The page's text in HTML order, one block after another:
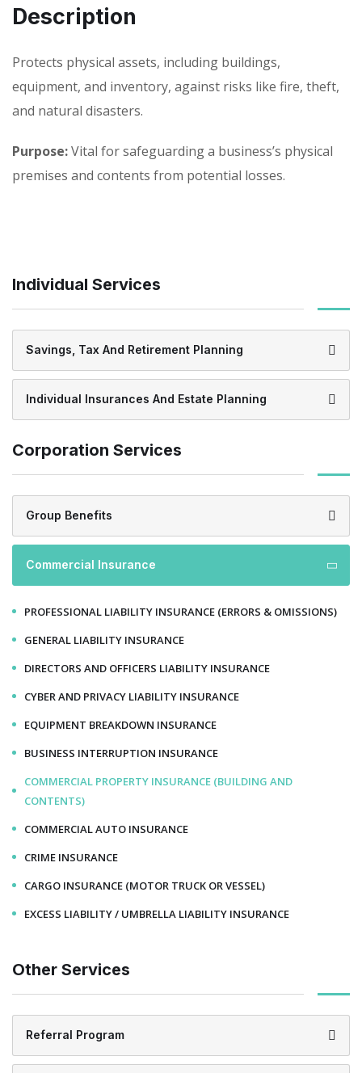
Description
Protects physical assets, including buildings,
equipment, and inventory, against risks like fire, theft,
and natural disasters.
Purpose:Vital for safeguarding a business’s physical
premises and contents from potential losses.
Individual Services
Savings, Tax And Retirement Planning
Individual Insurances And Estate Planning
Corporation Services
Group Benefits
Commercial Insurance
PROFESSIONAL LIABILITY INSURANCE (ERRORS & OMISSIONS)
GENERAL LIABILITY INSURANCE
DIRECTORS AND OFFICERS LIABILITY INSURANCE
CYBER AND PRIVACY LIABILITY INSURANCE
EQUIPMENT BREAKDOWN INSURANCE
BUSINESS INTERRUPTION INSURANCE
COMMERCIAL PROPERTY INSURANCE (BUILDING AND
CONTENTS)
COMMERCIAL AUTO INSURANCE
CRIME INSURANCE
CARGO INSURANCE (MOTOR TRUCK OR VESSEL)
EXCESS LIABILITY / UMBRELLA LIABILITY INSURANCE
Other Services
Referral Program